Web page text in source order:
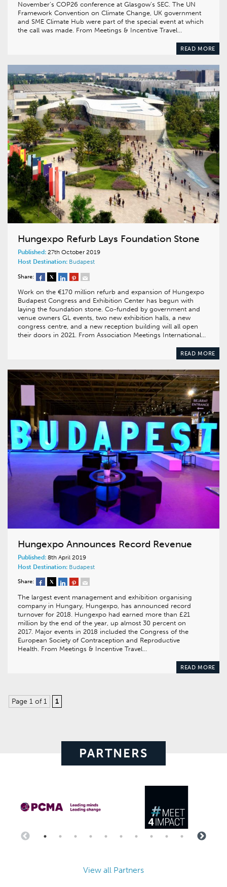
November’s COP26 conference at Glasgow’s SEC. The UN
Framework Convention on Climate Change, UK government
and SME Climate Hub were part of the special event at which
the call was made. From Meetings & Incentive Travel…
READ MORE
Hungexpo Refurb Lays Foundation Stone
Published: 27th October 2019
Host Destination: Budapest
Share:
Work on the €170 million refurb and expansion of Hungexpo
Budapest Congress and Exhibition Center has begun with
laying the foundation stone. Co-funded by government and
venue owners GL events, two new exhibition halls, a new
congress centre, and a new reception building will all open
their doors in 2021. From Association Meetings International…
READ MORE
Hungexpo Announces Record Revenue
Published: 8th April 2019
Host Destination: Budapest
Share:
The largest event management and exhibition organising
company in Hungary, Hungexpo, has announced record
turnover for 2018. Hungexpo had earned more than £21
million by the end of the year, up almost 30 percent on
2017. Major events in 2018 included the Congress of the
European Society of Contraception and Reproductive
Health. From Meetings & Incentive Travel…
READ MORE
Page 1 of 1 1
PARTNERS
View all Partners